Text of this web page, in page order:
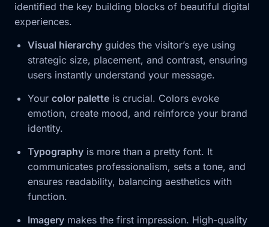
identified the key building blocks of beautiful digital
experiences.
Visual hierarchy guides the visitor’s eye using
strategic size, placement, and contrast, ensuring
users instantly understand your message.
Your color palette is crucial. Colors evoke
emotion, create mood, and reinforce your brand
identity.
Typography is more than a pretty font. It
communicates professionalism, sets a tone, and
ensures readability, balancing aesthetics with
function.
Imagery makes the first impression. High-quality